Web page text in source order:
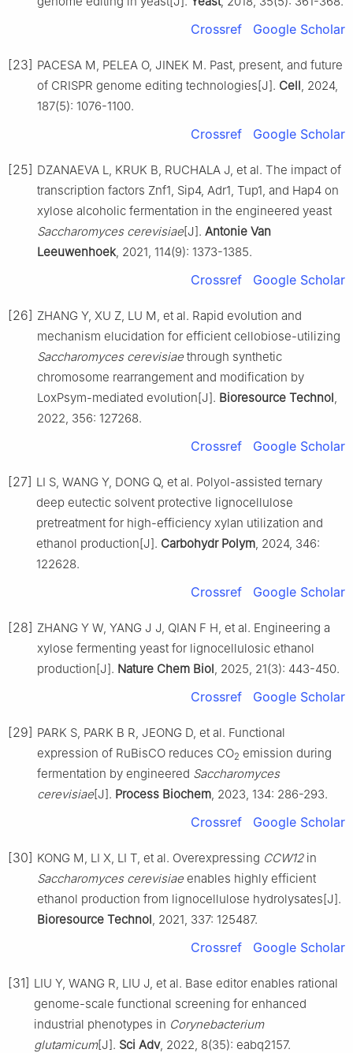
Crossref Google Scholar
[23] PACESA M, PELEA O, JINEK M. Past, present, and future
of CRISPR genome editing technologies[J]. Cell , 2024,
187(5): 1076-1100.
Crossref Google Scholar
[25] DZANAEVA L, KRUK B, RUCHALA J, et al. The impact of
transcription factors Znf1, Sip4, Adr1, Tup1, and Hap4 on
xylose alcoholic fermentation in the engineered yeast
Saccharomyces cerevisiae[J]. Antonie Van
Leeuwenhoek , 2021, 114(9): 1373-1385.
Crossref Google Scholar
[26] ZHANG Y, XU Z, LU M, et al. Rapid evolution and
mechanism elucidation for efficient cellobiose-utilizing
Saccharomyces cerevisiae through synthetic
chromosome rearrangement and modification by
LoxPsym-mediated evolution[J]. Bioresource Technol
2022, 356: 127268.
Crossref Google Scholar
[27] LI S, WANG Y, DONG Q, et al. Polyol-assisted ternary
deep eutectic solvent protective lignocellulose
pretreatment for high-efficiency xylan utilization and
ethanol production[J]. Carbohydr Polym , 2024, 346:
122628.
Crossref Google Scholar
[28] ZHANG Y W, YANG J J, QIAN F H, et al. Engineering a
xylose fermenting yeast for lignocellulosic ethanol
production[J]. Nature Chem Biol , 2025, 21(3): 443-450.
Crossref Google Scholar
[29] PARK S, PARK B R, JEONG D, et al. Functional
expression of RuBisCO reduces CO2 emission during
fermentation by engineered Saccharomyces
cerevisiae[J]. Process Biochem , 2023, 134: 286-293.
Crossref Google Scholar
[30] KONG M, LI X, LI T, et al. Overexpressing CCW12in
Saccharomyces cerevisiae enables highly efficient
ethanol production from lignocellulose hydrolysates[J].
Bioresource Technol , 2021, 337: 125487.
Crossref Google Scholar
[31] LIU Y, WANG R, LIU J, et al. Base editor enables rational
genome-scale functional screening for enhanced
industrial phenotypes in Corynebacterium
glutamicum[J]. Sci Adv, 2022, 8(35): eabq2157.